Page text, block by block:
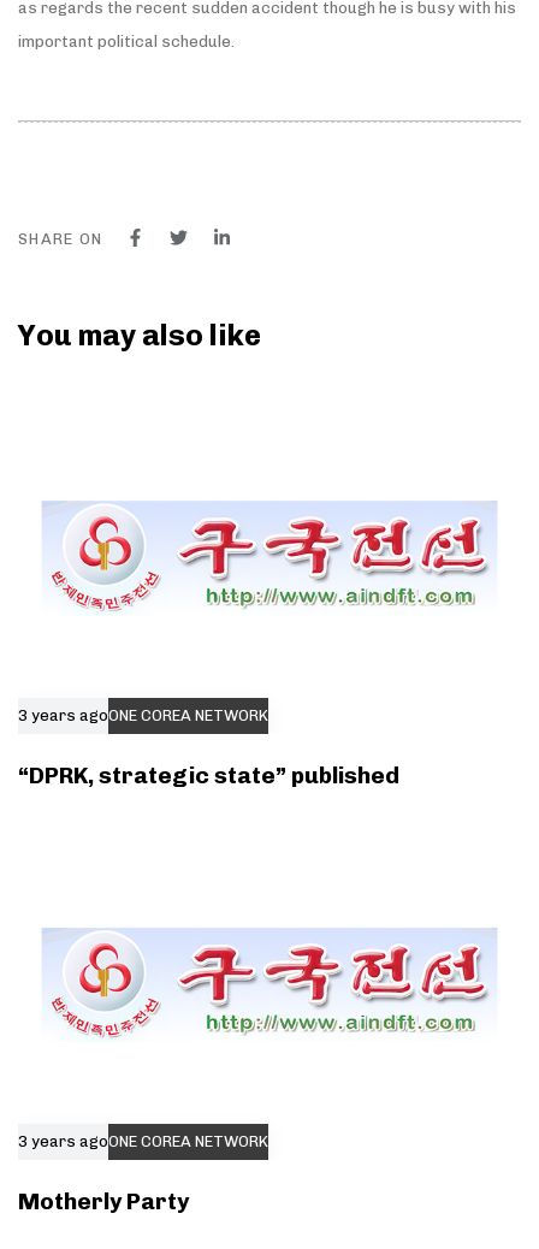
as regards the recent sudden accident though he is busy with his
important political schedule.
SHARE ON
You may also like
3 years agoONE COREA NETWORK
“DPRK, strategic state” published
3 years agoONE COREA NETWORK
Motherly Party